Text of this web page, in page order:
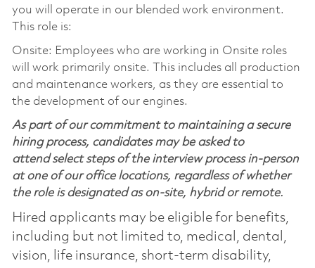
you will operate in our blended work environment.
This role is:
Onsite: Employees who are working in Onsite roles
will work primarily onsite. This includes all production
and maintenance workers, as they are essential to
the development of our engines.
As part of our commitment to maintaining a secure
hiring process, candidates may be asked to
attend select steps of the interview process in-person
at one of our office locations, regardless of whether
the role is designated as on-site, hybrid or remote.
Hired applicants may be eligible for benefits,
including but not limited to, medical, dental,
vision, life insurance, short-term disability,